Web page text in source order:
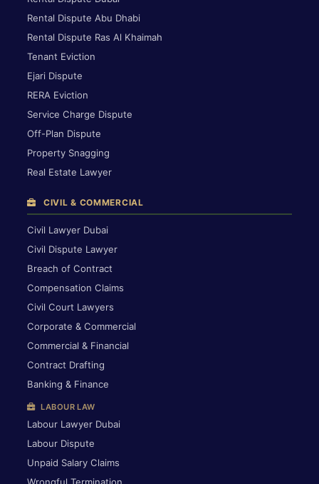
Rental Dispute Abu Dhabi
Rental Dispute Ras Al Khaimah
Tenant Eviction
Ejari Dispute
RERA Eviction
Service Charge Dispute
Off-Plan Dispute
Property Snagging
Real Estate Lawyer
CIVIL & COMMERCIAL
Civil Lawyer Dubai
Civil Dispute Lawyer
Breach of Contract
Compensation Claims
Civil Court Lawyers
Corporate & Commercial
Commercial & Financial
Contract Drafting
Banking & Finance
LABOUR LAW
Labour Lawyer Dubai
Labour Dispute
Unpaid Salary Claims